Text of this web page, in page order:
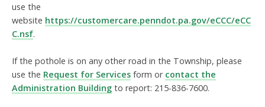
use the
website https://customercare.penndot.pa.gov/eCCC/eCC
C.nsf.
If the pothole is on any other road in the Township, please
use the Request for Services form or contact the
Administration Building to report: 215-836-7600.